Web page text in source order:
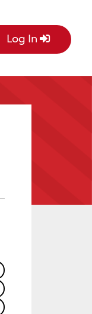
Log In